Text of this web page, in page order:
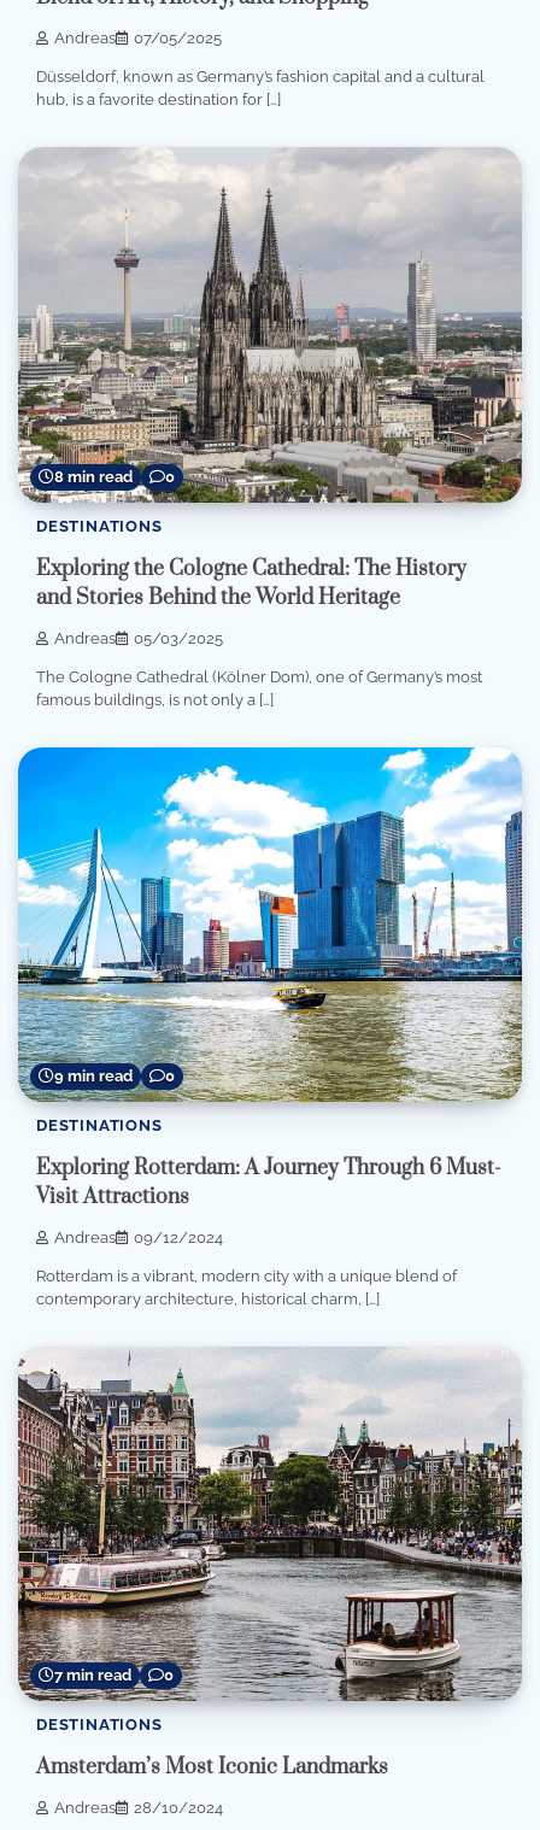
Andreas 07/05/2025
Düsseldorf, known as Germany’s fashion capital and a cultural
hub, is a favorite destination for […]
8 min read 0
DESTINATIONS
Exploring the Cologne Cathedral: The History
and Stories Behind the World Heritage
Andreas 05/03/2025
The Cologne Cathedral (Kölner Dom), one of Germany’s most
famous buildings, is not only a […]
9 min read 0
DESTINATIONS
Exploring Rotterdam: A Journey Through 6 Must-
Visit Attractions
Andreas 09/12/2024
Rotterdam is a vibrant, modern city with a unique blend of
contemporary architecture, historical charm, […]
7 min read 0
DESTINATIONS
Amsterdam’s Most Iconic Landmarks
Andreas 28/10/2024